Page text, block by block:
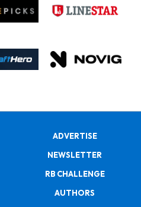
ADVERTISE
NEWSLETTER
RB CHALLENGE
AUTHORS